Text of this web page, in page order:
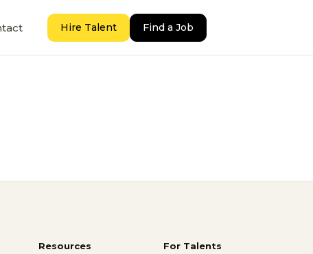
Hire Talent Find a Job
Resources For Talents